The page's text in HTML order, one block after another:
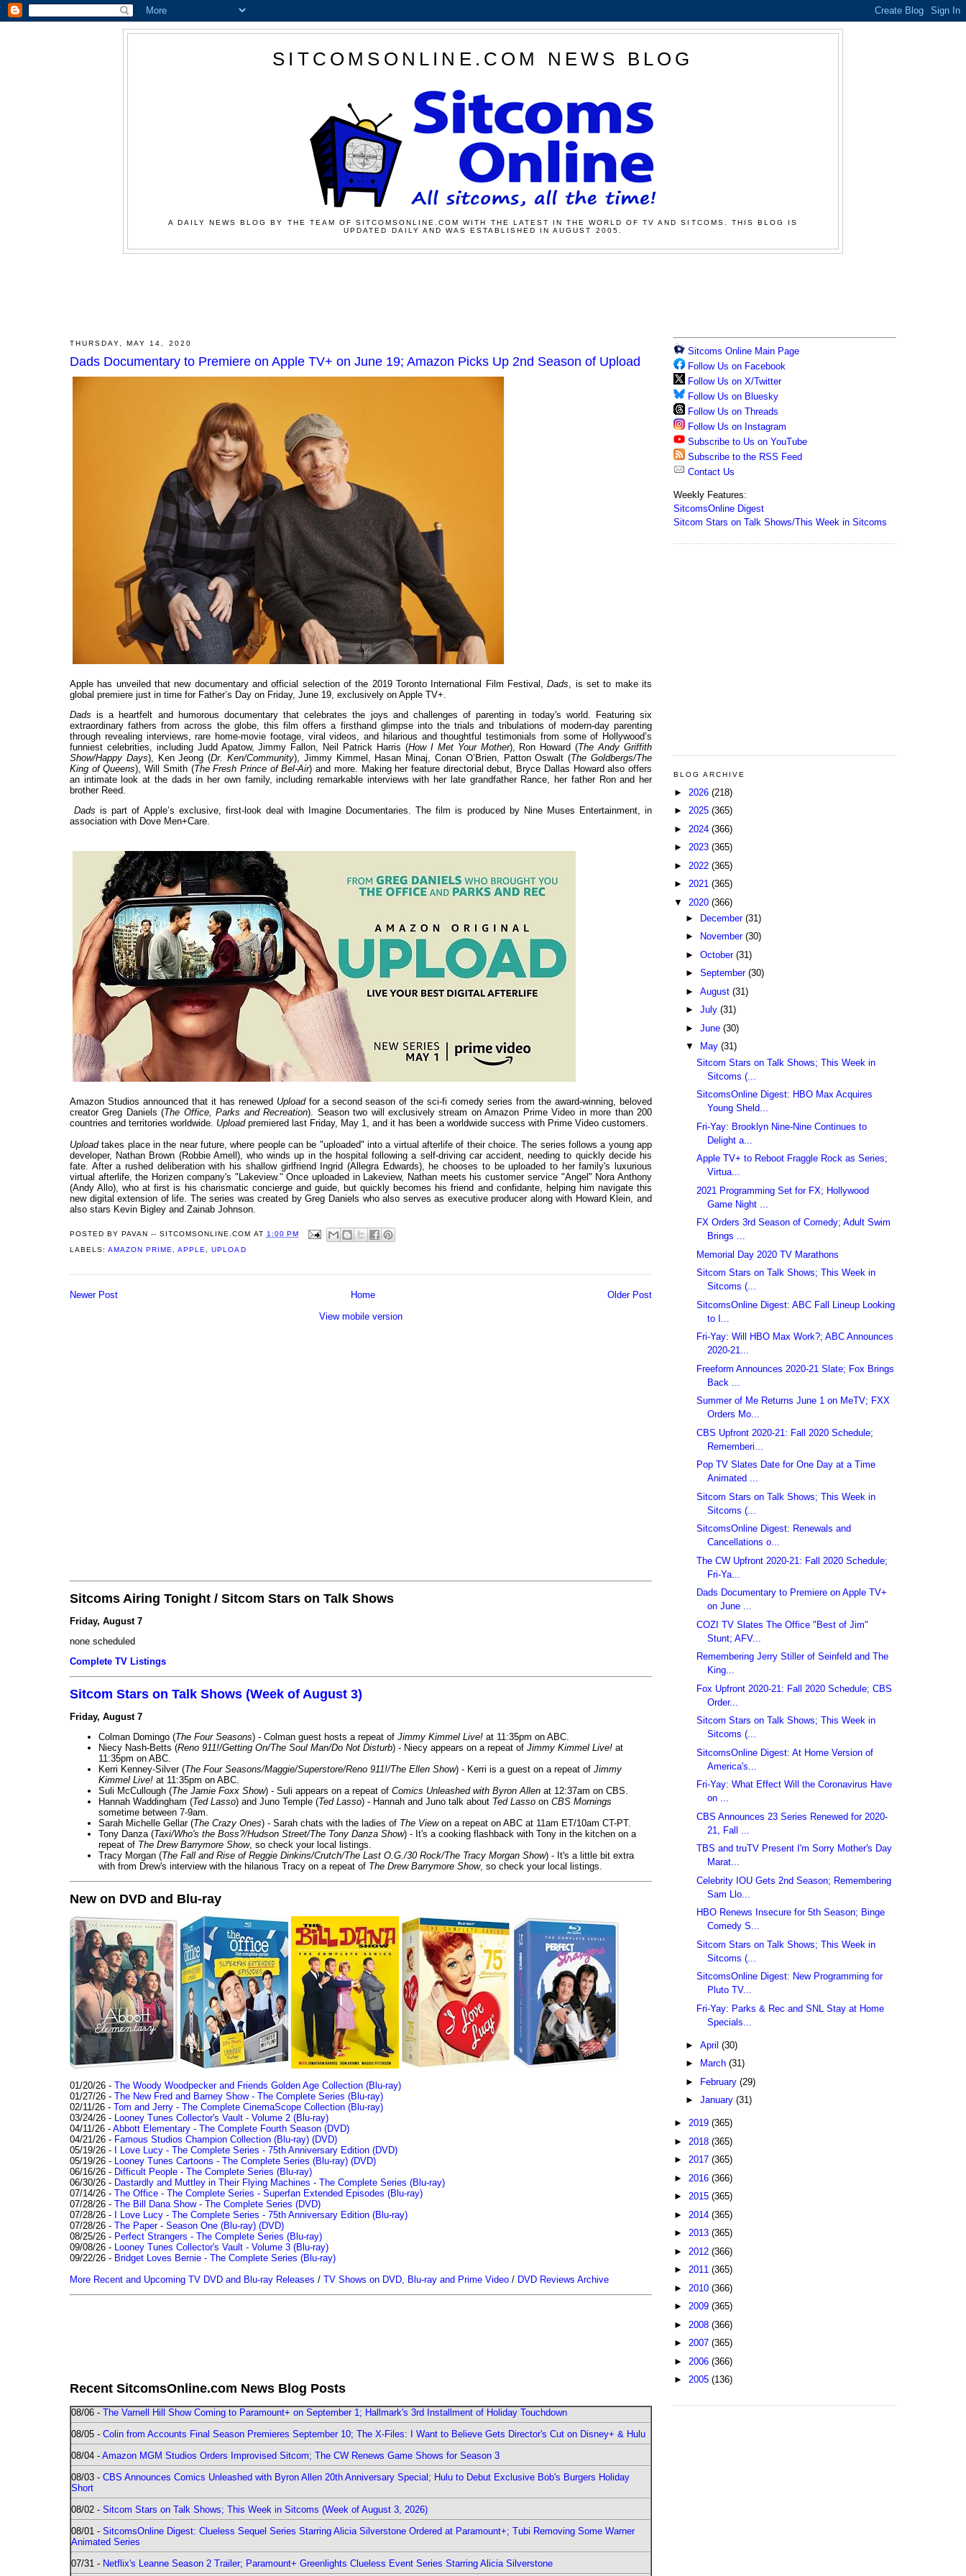
SITCOMSONLINE.COM NEWS BLOG
A DAILY NEWS BLOG BY THE TEAM OF SITCOMSONLINE.COM WITH THE LATEST IN THE WORLD OF TV AND SITCOMS. THIS BLOG IS
UPDATED DAILY AND WAS ESTABLISHED IN AUGUST 2005.
THURSDAY, MAY 14, 2020
Dads Documentary to Premiere on Apple TV+ on June 19; Amazon Picks Up 2nd Season of Upload
Apple has unveiled that new documentary and official selection of the 2019 Toronto International Film Festival,Dads, is set to make its
global premiere just in time for Father’s Day on Friday, June 19, exclusively on Apple TV+.
Dads is a heartfelt and humorous documentary that celebrates the joys and challenges of parenting in today's world. Featuring six
extraordinary fathers from across the globe, this film offers a firsthand glimpse into the trials and tribulations of modern-day parenting
through revealing interviews, rare home-movie footage, viral videos, and hilarious and thoughtful testimonials from some of Hollywood’s
funniest celebrities, including Judd Apatow, Jimmy Fallon, Neil Patrick Harris (How I Met Your Mother), Ron Howard (The Andy Griffith
Show/Happy Days), Ken Jeong (Dr. Ken/Community), Jimmy Kimmel, Hasan Minaj, Conan O’Brien, Patton Oswalt (The Goldbergs/The
King of Queens), Will Smith (The Fresh Prince of Bel-Air) and more. Making her feature directorial debut, Bryce Dallas Howard also offers
an intimate look at the dads in her own family, including remarkable interviews with her late grandfather Rance, her father Ron and her
brother Reed.
Dads is part of Apple’s exclusive, first-look deal with Imagine Documentaries. The film is produced by Nine Muses Entertainment, in
association with Dove Men+Care.
Amazon Studios announced that it has renewed Upload for a second season of the sci-fi comedy series from the award-winning, beloved
creator Greg Daniels (The Office, Parks and Recreation). Season two will exclusively stream on Amazon Prime Video in more than 200
countries and territories worldwide. Upload premiered last Friday, May 1, and it has been a worldwide success with Prime Video customers.
Uploadtakes place in the near future, where people can be "uploaded" into a virtual afterlife of their choice. The series follows a young app
developer, Nathan Brown (Robbie Amell), who winds up in the hospital following a self-driving car accident, needing to quickly decide his
fate. After a rushed deliberation with his shallow girlfriend Ingrid (Allegra Edwards), he chooses to be uploaded to her family's luxurious
virtual afterlife, the Horizen company's "Lakeview." Once uploaded in Lakeview, Nathan meets his customer service "Angel" Nora Anthony
(Andy Allo), who at first is his charismatic concierge and guide, but quickly becomes his friend and confidante, helping him navigate this
new digital extension of life. The series was created by Greg Daniels who also serves as executive producer along with Howard Klein, and
also stars Kevin Bigley and Zainab Johnson.
POSTED BY PAVAN -- SITCOMSONLINE.COM AT 1:00 PM
LABELS:AMAZON PRIME,APPLE,UPLOAD
Newer Post Older Post
Home
View mobile version
Sitcoms Airing Tonight / Sitcom Stars on Talk Shows
Friday, August 7
none scheduled
Complete TV Listings
Sitcom Stars on Talk Shows (Week of August 3)
Friday, August 7
Colman Domingo (The Four Seasons) - Colman guest hosts a repeat of Jimmy Kimmel Live! at 11:35pm on ABC.
Niecy Nash-Betts (Reno 911!/Getting On/The Soul Man/Do Not Disturb) - Niecy appears on a repeat of Jimmy Kimmel Live! at
11:35pm on ABC.
Kerri Kenney-Silver (The Four Seasons/Maggie/Superstore/Reno 911!/The Ellen Show) - Kerri is a guest on a repeat of Jimmy
Kimmel Live! at 11:35pm on ABC.
Suli McCullough (The Jamie Foxx Show) - Suli appears on a repeat of Comics Unleashed with Byron Allen at 12:37am on CBS.
Hannah Waddingham (Ted Lasso) and Juno Temple (Ted Lasso) - Hannah and Juno talk about Ted Lasso on CBS Mornings
sometime between 7-9am.
Sarah Michelle Gellar (The Crazy Ones) - Sarah chats with the ladies of The Viewon a repeat on ABC at 11am ET/10am CT-PT.
Tony Danza (Taxi/Who's the Boss?/Hudson Street/The Tony Danza Show) - It's a cooking flashback with Tony in the kitchen on a
repeat of The Drew Barrymore Show, so check your local listings.
Tracy Morgan (The Fall and Rise of Reggie Dinkins/Crutch/The Last O.G./30 Rock/The Tracy Morgan Show) - It's a little bit extra
with from Drew's interview with the hilarious Tracy on a repeat of The Drew Barrymore Show, so check your local listings.
New on DVD and Blu-ray
01/20/26 - The Woody Woodpecker and Friends Golden Age Collection (Blu-ray)
01/27/26 - The New Fred and Barney Show - The Complete Series (Blu-ray)
02/11/26 - Tom and Jerry - The Complete CinemaScope Collection (Blu-ray)
03/24/26 -
Looney Tunes Collector's Vault - Volume 2 (Blu-ray)
04/11/26 - Abbott Elementary - The Complete Fourth Season (DVD)
04/21/26 - Famous Studios Champion Collection (Blu-ray) (DVD)
05/19/26 -
I Love Lucy - The Complete Series - 75th Anniversary Edition (DVD)
05/19/26 -
Looney Tunes Cartoons - The Complete Series (Blu-ray) (DVD)
06/16/26 - Difficult People - The Complete Series (Blu-ray)
06/30/26 - Dastardly and Muttley in Their Flying Machines - The Complete Series (Blu-ray)
07/14/26 - The Office - The Complete Series - Superfan Extended Episodes (Blu-ray)
07/28/26 - The Bill Dana Show - The Complete Series (DVD)
07/28/26 -
I Love Lucy - The Complete Series - 75th Anniversary Edition (Blu-ray)
07/28/26 - The Paper - Season One (Blu-ray) (DVD)
08/25/26 - Perfect Strangers - The Complete Series (Blu-ray)
09/08/26 -
Looney Tunes Collector's Vault - Volume 3 (Blu-ray)
09/22/26 - Bridget Loves Bernie - The Complete Series (Blu-ray)
More Recent and Upcoming TV DVD and Blu-ray Releases / TV Shows on DVD, Blu-ray and Prime Video / DVD Reviews Archive
Recent SitcomsOnline.com News Blog Posts
08/06 - The Varnell Hill Show Coming to Paramount+ on September 1; Hallmark's 3rd Installment of Holiday Touchdown
08/05 - Colin from Accounts Final Season Premieres September 10; The X-Files: I Want to Believe Gets Director's Cut on Disney+ & Hulu
08/04 - Amazon MGM Studios Orders Improvised Sitcom; The CW Renews Game Shows for Season 3
08/03 - CBS Announces Comics Unleashed with Byron Allen 20th Anniversary Special; Hulu to Debut Exclusive Bob's Burgers Holiday
Short
08/02 - Sitcom Stars on Talk Shows; This Week in Sitcoms (Week of August 3, 2026)
08/01 - SitcomsOnline Digest: Clueless Sequel Series Starring Alicia Silverstone Ordered at Paramount+; Tubi Removing Some Warner
Animated Series
07/31 - Netflix's Leanne Season 2 Trailer; Paramount+ Greenlights Clueless Event Series Starring Alicia Silverstone
Sitcoms Online Main Page
Follow Us on Facebook
Follow Us on X/Twitter
Follow Us on Bluesky
Follow Us on Threads
Follow Us on Instagram
Subscribe to Us on YouTube
Subscribe to the RSS Feed
Contact Us
Weekly Features:
SitcomsOnline Digest
Sitcom Stars on Talk Shows/This Week in Sitcoms
BLOG ARCHIVE
► 2026 (218)
► 2025 (365)
► 2024 (366)
► 2023 (365)
► 2022 (365)
► 2021 (365)
▼ 2020 (366)
►
December (31)
►
November (30)
► October (31)
► September (30)
► August (31)
► July (31)
► June (30)
▼
May (31)
Sitcom Stars on Talk Shows; This Week in
Sitcoms (...
SitcomsOnline Digest: HBO Max Acquires
Young Sheld...
Fri-Yay: Brooklyn Nine-Nine Continues to
Delight a...
Apple TV+ to Reboot Fraggle Rock as Series;
Virtua...
2021 Programming Set for FX; Hollywood
Game Night ...
FX Orders 3rd Season of Comedy; Adult Swim
Brings ...
Memorial Day 2020 TV Marathons
Sitcom Stars on Talk Shows; This Week in
Sitcoms (...
SitcomsOnline Digest: ABC Fall Lineup Looking
to I...
Fri-Yay: Will HBO Max Work?; ABC Announces
2020-21...
Freeform Announces 2020-21 Slate; Fox Brings
Back ...
Summer of Me Returns June 1 on MeTV; FXX
Orders Mo...
CBS Upfront 2020-21: Fall 2020 Schedule;
Rememberi...
Pop TV Slates Date for One Day at a Time
Animated ...
Sitcom Stars on Talk Shows; This Week in
Sitcoms (...
SitcomsOnline Digest: Renewals and
Cancellations o...
The CW Upfront 2020-21: Fall 2020 Schedule;
Fri-Ya...
Dads Documentary to Premiere on Apple TV+
on June ...
COZI TV Slates The Office "Best of Jim"
Stunt; AFV...
Remembering Jerry Stiller of Seinfeld and The
King...
Fox Upfront 2020-21: Fall 2020 Schedule; CBS
Order...
Sitcom Stars on Talk Shows; This Week in
Sitcoms (...
SitcomsOnline Digest: At Home Version of
America's...
Fri-Yay: What Effect Will the Coronavirus Have
on ...
CBS Announces 23 Series Renewed for 2020-
21, Fall ...
TBS and truTV Present I'm Sorry Mother's Day
Marat...
Celebrity IOU Gets 2nd Season; Remembering
Sam Llo...
HBO Renews Insecure for 5th Season; Binge
Comedy S...
Sitcom Stars on Talk Shows; This Week in
Sitcoms (...
SitcomsOnline Digest: New Programming for
Pluto TV...
Fri-Yay: Parks & Rec and SNL Stay at Home
Specials...
► April (30)
►
March (31)
► February (29)
► January (31)
► 2019 (365)
► 2018 (365)
► 2017 (365)
► 2016 (366)
► 2015 (365)
► 2014 (365)
► 2013 (365)
► 2012 (366)
► 2011 (365)
► 2010 (366)
► 2009 (365)
► 2008 (366)
► 2007 (365)
► 2006 (366)
► 2005 (136)